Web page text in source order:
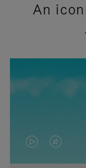
An
VIDEO